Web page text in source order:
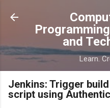
Skip to
and
Learn.
Jenkins: Trigger
script using